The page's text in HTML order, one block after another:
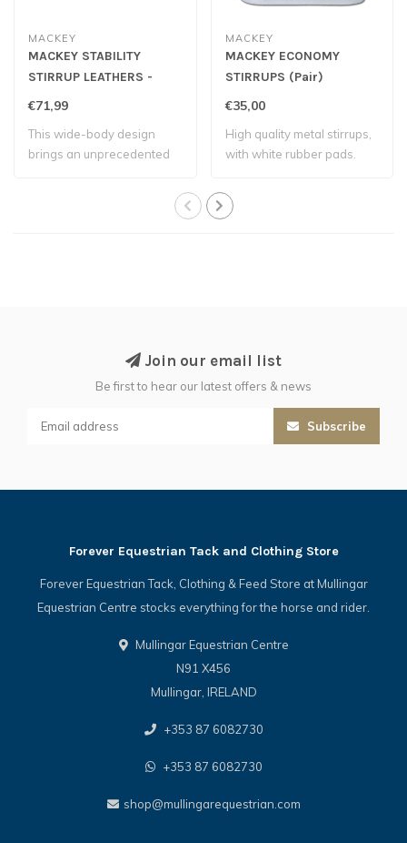
MACKEY
MACKEY STABILITY
STIRRUP LEATHERS -
Black
€71,99
This wide-body design
brings an unprecedented
MACKEY
MACKEY ECONOMY
STIRRUPS (Pair)
€35,00
High quality metal stirrups,
with white rubber pads.
Join our email list
Be first to hear our latest offers & news
Subscribe
Forever Equestrian Tack and Clothing Store
Forever Equestrian Tack, Clothing & Feed Store at Mullingar
Equestrian Centre stocks everything for the horse and rider.
Mullingar Equestrian Centre
N91 X456
Mullingar, IRELAND
+353 87 6082730
+353 87 6082730
shop@mullingarequestrian.com